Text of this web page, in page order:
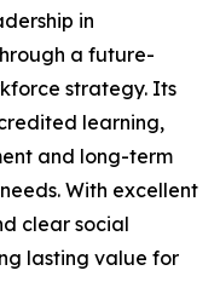
in
a future-
strategy. Its
learning,
and long-term
With excellent
clear social
lasting value for